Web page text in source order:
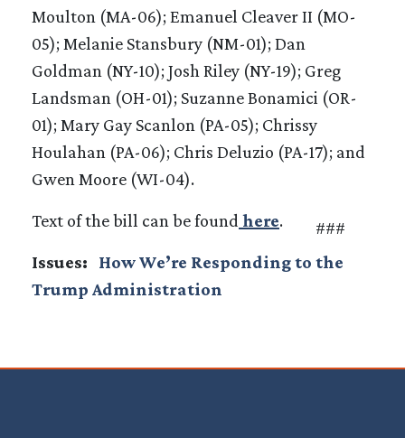
Moulton (MA-06); Emanuel Cleaver II (MO-
05); Melanie Stansbury (NM-01); Dan
Goldman (NY-10); Josh Riley (NY-19); Greg
Landsman (OH-01); Suzanne Bonamici (OR-
01); Mary Gay Scanlon (PA-05); Chrissy
Houlahan (PA-06); Chris Deluzio (PA-17); and
Gwen Moore (WI-04).
Text of the bill can be found here.
###
Issues:
How We’re Responding to the
Trump Administration